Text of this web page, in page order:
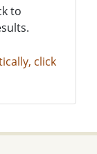
to
click